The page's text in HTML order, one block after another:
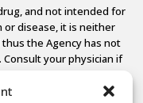
and not intended for
disease, it is neither
the Agency has not
your physician if